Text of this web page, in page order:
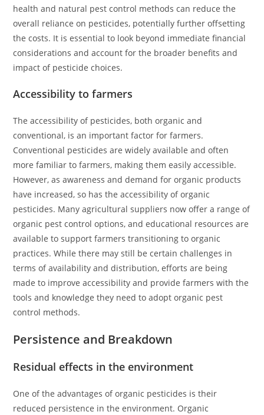
health and natural pest control methods can reduce the
overall reliance on pesticides, potentially further offsetting
the costs. It is essential to look beyond immediate financial
considerations and account for the broader benefits and
impact of pesticide choices.
Accessibility to farmers
The accessibility of pesticides, both organic and
conventional, is an important factor for farmers.
Conventional pesticides are widely available and often
more familiar to farmers, making them easily accessible.
However, as awareness and demand for organic products
have increased, so has the accessibility of organic
pesticides. Many agricultural suppliers now offer a range of
organic pest control options, and educational resources are
available to support farmers transitioning to organic
practices. While there may still be certain challenges in
terms of availability and distribution, efforts are being
made to improve accessibility and provide farmers with the
tools and knowledge they need to adopt organic pest
control methods.
Persistence and Breakdown
Residual effects in the environment
One of the advantages of organic pesticides is their
reduced persistence in the environment. Organic